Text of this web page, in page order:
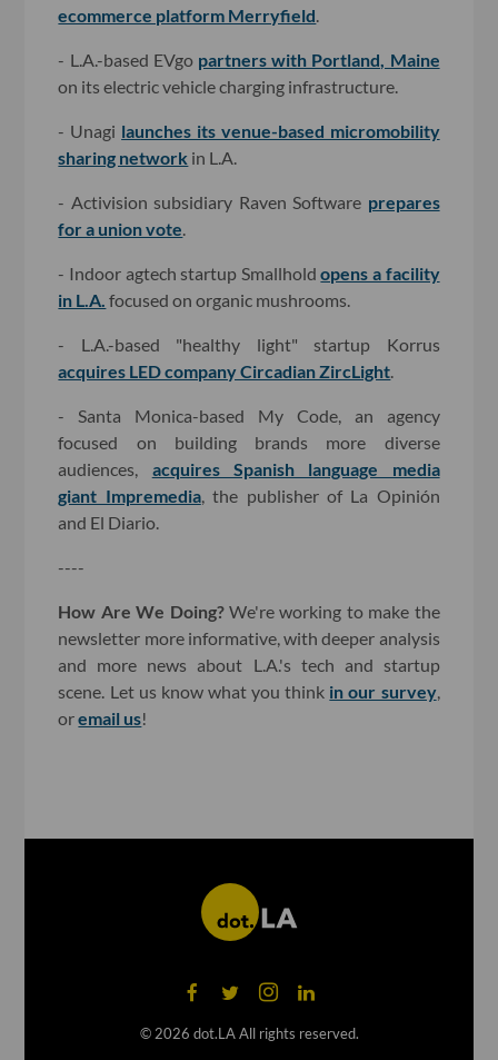
ecommerce platform Merryfield
- L.A.-based EVgo partners with Portland, Maine
on its electric vehicle charging infrastructure.
- Unagi launches its venue-based micromobility
sharing network in L.A.
- Activision subsidiary Raven Software prepares
for a union vote
- Indoor agtech startup Smallholdopens a facility
in L.A. focused on organic mushrooms.
- L.A.-based "healthy light" startup Korrus
acquires LED company Circadian ZircLight
- Santa Monica-based My Code, an agency
focused on building brands more diverse
audiences, acquires Spanish language media
giant Impremedia, the publisher of La Opinión
and El Diario.
----
How Are We Doing?We're working to make the
newsletter more informative, with deeper analysis
and more news about L.A.'s tech and startup
scene. Let us know what you think in our survey,
oremail us!
© 2026 dot.LA All rights reserved.